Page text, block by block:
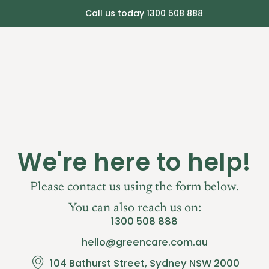
Call us today 1300 508 888
We're here to help!
Please contact us using the form below.
You can also reach us on:
1300 508 888
hello@greencare.com.au
104 Bathurst Street, Sydney NSW 2000